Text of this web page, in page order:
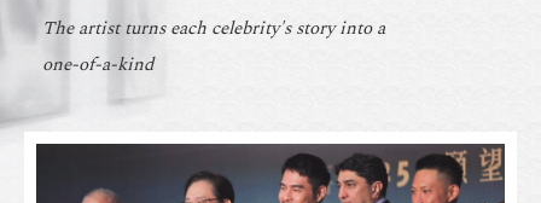
The artist turns each celebrity's story into a
one-of-a-kind